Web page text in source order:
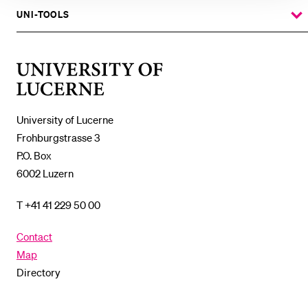
University of Lucerne
Frohburgstrasse 3
P.O. Box
6002 Luzern
T +41 41 229 50 00
Contact
Map
Directory
SUBMENU
UNI-TOOLS
SHOW
THE